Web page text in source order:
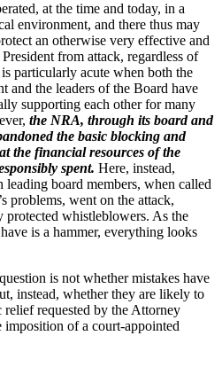
at the time and today, in a
environment, and there thus may
an otherwise very effective and
from attack, regardless of
particularly acute when both the
and the leaders of the Board have
supporting each other for many
the NRA, through its board and
the basic blocking and
the financial resources of the
spent. Here, instead,
leading board members, when called
problems, went on the attack,
protected whistleblowers. As the
is a hammer, everything looks
is not whether mistakes have
instead, whether they are likely to
relief requested by the Attorney
of a court-appointed